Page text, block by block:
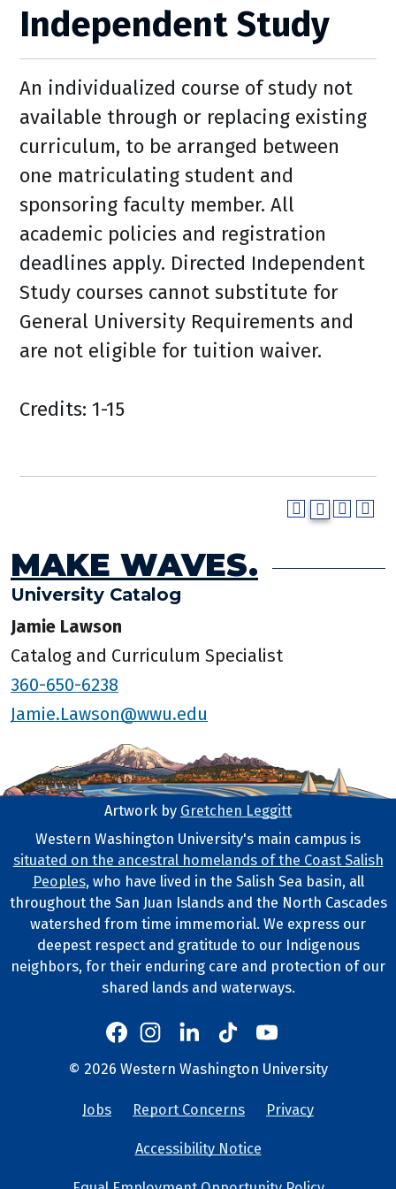
Independent Study
An individualized course of study not
available through or replacing existing
curriculum, to be arranged between
one matriculating student and
sponsoring faculty member. All
academic policies and registration
deadlines apply. Directed Independent
Study courses cannot substitute for
General University Requirements and
are not eligible for tuition waiver.
Credits: 1-15
MAKE WAVES.
University Catalog
Jamie Lawson
Catalog and Curriculum Specialist
360-650-6238
Jamie.Lawson@wwu.edu
Footer Artwork
Artwork by Gretchen Leggitt
Tribal Lands Statement
Western Washington University's main campus is
situated on the ancestral homelands of the Coast Salish
Peoples, who have lived in the Salish Sea basin, all
throughout the San Juan Islands and the North Cascades
watershed from time immemorial. We express our
deepest respect and gratitude to our Indigenous
neighbors, for their enduring care and protection of our
shared lands and waterways.
Western
Western's Facebook
Western's Instagram
Western's LinkedIn
Western's TikTok
Western's YouTube
Copyright and Contact Info
© 2026 Western Washington University
University
Jobs Report Concerns Privacy
Accessibility Notice